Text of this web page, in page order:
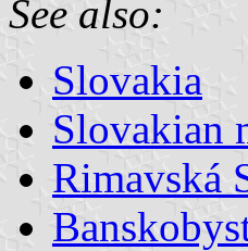
See also:
Slovakia
Slovakian
Rimavská